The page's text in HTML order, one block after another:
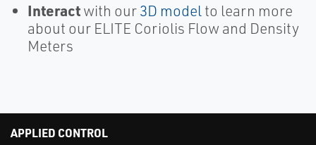
Interactwith our3D modelto learn more
about our ELITE Coriolis Flow and Density
Meters
APPLIED CONTROL